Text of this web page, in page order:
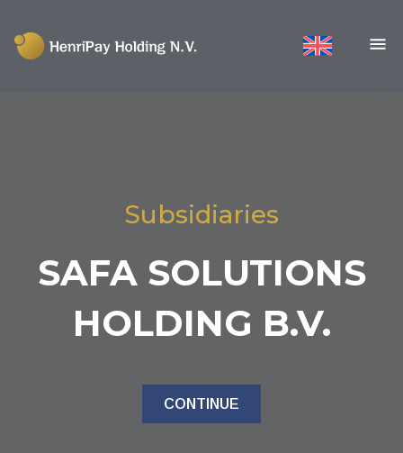
Subsidiaries
SAFA SOLUTIONS
HOLDING B.V.
CONTINUE